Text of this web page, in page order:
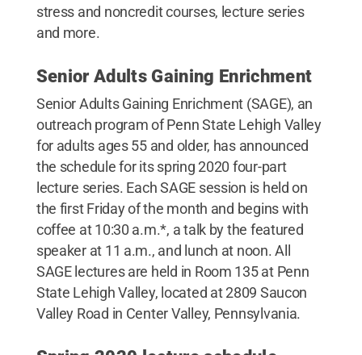
stress and noncredit courses, lecture series
and more.
Senior Adults Gaining Enrichment
Senior Adults Gaining Enrichment (SAGE), an
outreach program of Penn State Lehigh Valley
for adults ages 55 and older, has announced
the schedule for its spring 2020 four-part
lecture series. Each SAGE session is held on
the first Friday of the month and begins with
coffee at 10:30 a.m.*, a talk by the featured
speaker at 11 a.m., and lunch at noon. All
SAGE lectures are held in Room 135 at Penn
State Lehigh Valley, located at 2809 Saucon
Valley Road in Center Valley, Pennsylvania.